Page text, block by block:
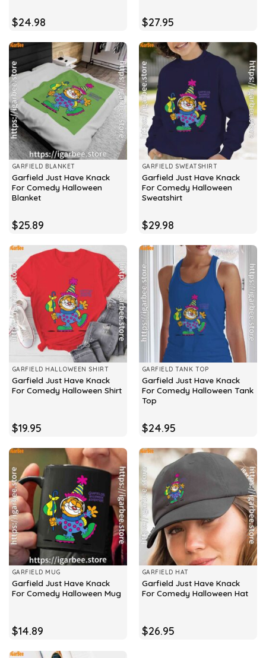
$24.98 $27.95
GARFIELD BLANKET
Garfield Just Have Knack
For Comedy Halloween
Blanket
$25.89
GARFIELD SWEATSHIRT
Garfield Just Have Knack
For Comedy Halloween
Sweatshirt
$29.98
GARFIELD HALLOWEEN SHIRT
Garfield Just Have Knack
For Comedy Halloween Shirt
$19.95
GARFIELD TANK TOP
Garfield Just Have Knack
For Comedy Halloween Tank
Top
$24.95
GARFIELD MUG
Garfield Just Have Knack
For Comedy Halloween Mug
$14.89
GARFIELD HAT
Garfield Just Have Knack
For Comedy Halloween Hat
$26.95